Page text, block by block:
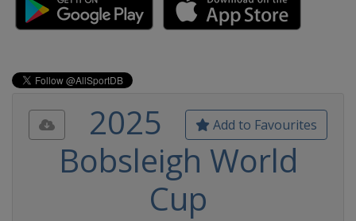
Add to Favourites
2025
Bobsleigh World
Cup